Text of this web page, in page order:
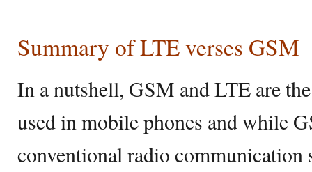
Summary of LTE verses GSM
In a nutshell, GSM and LTE are
used in mobile phones and while
conventional radio communication